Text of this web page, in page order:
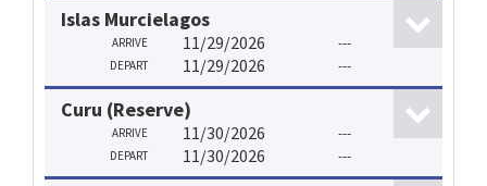
Islas Murcielagos
ARRIVE 11/29/2026 ---
DEPART 11/29/2026 ---
Curu (Reserve)
ARRIVE 11/30/2026 ---
DEPART 11/30/2026 ---